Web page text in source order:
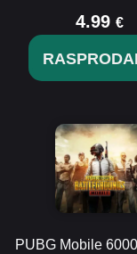
4.99 €
PUBG Mobile